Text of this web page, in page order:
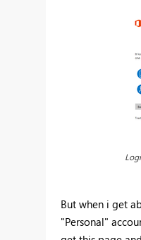
But when i get
"Personal"